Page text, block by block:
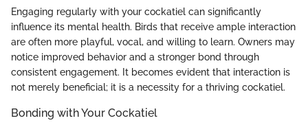
Engaging regularly with your cockatiel can significantly
influence its mental health. Birds that receive ample interaction
are often more playful, vocal, and willing to learn. Owners may
notice improved behavior and a stronger bond through
consistent engagement. It becomes evident that interaction is
not merely beneficial; it is a necessity for a thriving cockatiel.
Bonding with Your Cockatiel